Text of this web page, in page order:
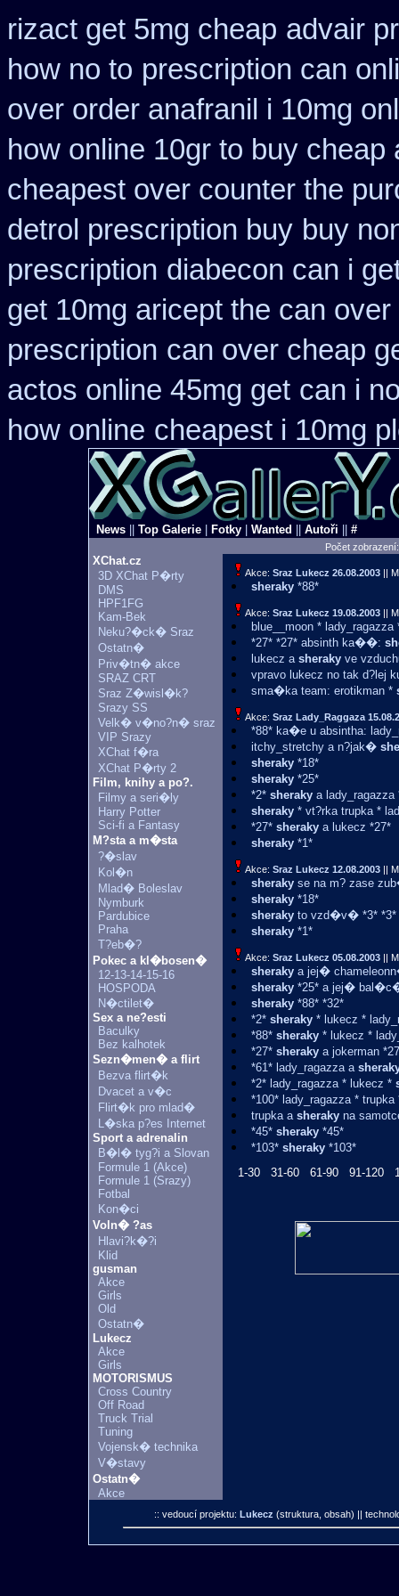
rizact get 5mg cheap advair
how no to prescription can
over order anafranil i 10mg
how online 10gr to buy cheap
cheapest over counter the
detrol prescription buy buy
prescription diabecon can i
get 10mg aricept the can over
prescription can over cheap
actos online 45mg get can i
how online cheapest i 10mg
News Top Galerie Fotky Wanted Autoři #
Počet
XChat.cz
3D XChat P�rty
DMS
HPF1FG
Kam-Bek
Neku?�ck� Sraz
Ostatn�
Priv�tn� akce
SRAZ CRT
Sraz Z�wisl�k?
Srazy SS
Velk� v�no?n� sraz
VIP Srazy
XChat f�ra
XChat P�rty 2
Film, knihy a po?.
Filmy a seri�ly
Harry Potter
Sci-fi a Fantasy
M?sta a m�sta
?�slav
Kol�n
Mlad� Boleslav
Nymburk
Pardubice
Praha
T?eb�?
Pokec a kl�bosen�
12-13-14-15-16
HOSPODA
N�ctilet�
Sex a ne?esti
Baculky
Bez kalhotek
Sezn�men� a flirt
Bezva flirt�k
Dvacet a v�c
Flirt�k pro mlad�
L�ska p?es Internet
Sport a adrenalin
B�l� tyg?i a Slovan
Formule 1 (Akce)
Formule 1 (Srazy)
Fotbal
Kon�ci
Voln� ?as
Hlavi?k�?i
Klid
gusman
Akce
Girls
Old
Ostatn�
Lukecz
Akce
Girls
MOTORISMUS
Cross Country
Off Road
Truck Trial
Tuning
Vojensk� technika
V�stavy
Ostatn�
Akce
Akce: Sraz Lukecz 26.08.2003 ||
sheraky *88*
Akce: Sraz Lukecz 19.08.2003 ||
blue__moon *
*27* *27* absinth ka��:
lukecz a sheraky ve
vpravo lukecz no tak d?lej
sma�ka team: erotikman *
Akce: Sraz Lady_Raggaza
*88* ka�e u absintha:
itchy_stretchy a n?jak�
sheraky *18*
sheraky *25*
*2* sheraky a lady_ragazza
sheraky * vt?rka trupka *
*27* sheraky a lukecz *27*
sheraky *1*
Akce: Sraz Lukecz 12.08.2003 ||
sheraky se na m? zase
sheraky *18*
sheraky to vzd�v� *3* *3*
sheraky *1*
Akce: Sraz Lukecz 05.08.2003 ||
sheraky a jej�
sheraky *25* a jej�
sheraky *88* *32*
*2* sheraky * lukecz *
*88* sheraky * lukecz *
*27* sheraky a jokerman
*61* lady_ragazza a
*2* lady_ragazza * lukecz *
*100* lady_ragazza *
trupka a sheraky na
*45* sheraky *45*
*103* sheraky *103*
1-30
31-60 61-90 91-120
:: vedoucí projektu: Lukecz (struktura, obsah) ||